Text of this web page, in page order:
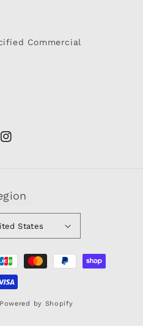
Commercial
Instagram
States
Powered by Shopify